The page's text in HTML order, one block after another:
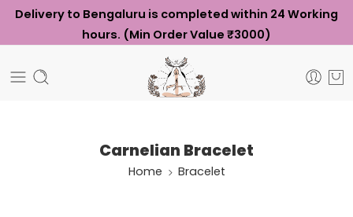
Delivery to Bengaluru is completed within 24 Working
hours. (Min Order Value ₹3000)
Carnelian Bracelet
Home Bracelet